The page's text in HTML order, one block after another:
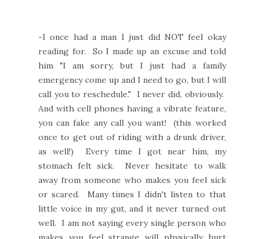
-I once had a man I just did NOT feel okay
reading for. So I made up an excuse and told
him "I am sorry, but I just had a family
emergency come up and I need to go, but I will
call you to reschedule." I never did, obviously.
And with cell phones having a vibrate feature,
you can fake any call you want! (this worked
once to get out of riding with a drunk driver,
as well!) Every time I got near him, my
stomach felt sick. Never hesitate to walk
away from someone who makes you feel sick
or scared. Many times I didn't listen to that
little voice in my gut, and it never turned out
well. I am not saying every single person who